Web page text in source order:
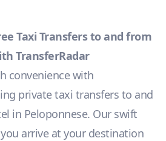
Taxi Transfers to and from
TransferRadar
convenience with
private taxi transfers to and
in Peloponnese. Our swift
arrive at your destination